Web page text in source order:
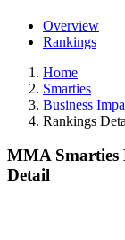
Overview
Rankings
Home
Smarties
Business
Rankings
MMA Smarties
Detail